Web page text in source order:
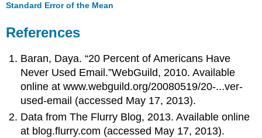
Standard Error of the Mean
References
Baran, Daya. “20 Percent of Americans Have
Never Used Email.”WebGuild, 2010. Available
online at www.webguild.org/20080519/20-...ver-
used-email (accessed May 17, 2013).
Data from The Flurry Blog, 2013. Available online
at blog.flurry.com (accessed May 17, 2013).